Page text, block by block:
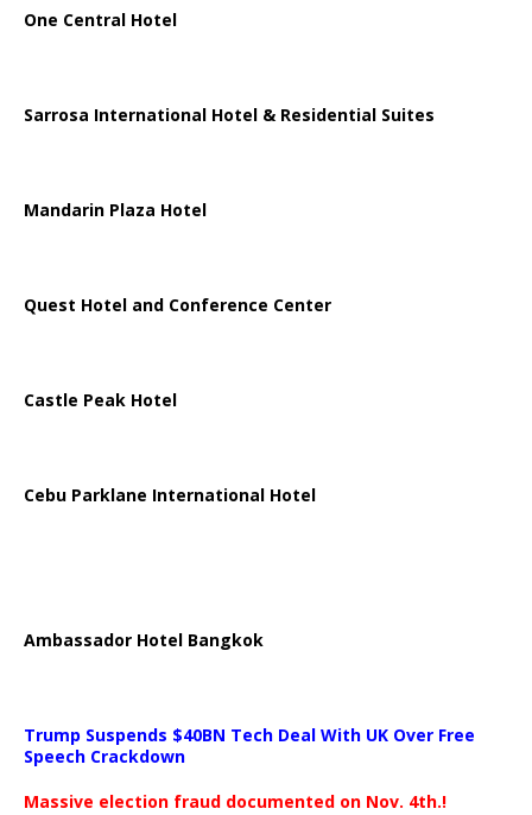
One Central Hotel
Sarrosa International Hotel & Residential Suites
Mandarin Plaza Hotel
Quest Hotel and Conference Center
Castle Peak Hotel
Cebu Parklane International Hotel
Ambassador Hotel Bangkok
Trump Suspends $40BN Tech Deal With UK Over Free
Speech Crackdown
Massive election fraud documented on Nov. 4th.!